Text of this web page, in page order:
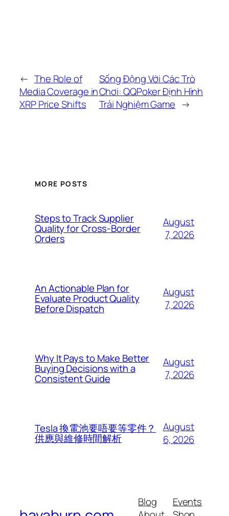
← The Role of
Media Coverage in
XRP Price Shifts
Sống Động Với Các Trò
Chơi: QQPoker Định Hình
Trải Nghiệm Game →
MORE POSTS
Steps to Track Supplier
Quality for Cross-Border
Orders
August
7, 2026
An Actionable Plan for
Evaluate Product Quality
Before Dispatch
August
7, 2026
Why It Pays to Make Better
Buying Decisions with a
Consistent Guide
August
7, 2026
Tesla 換電池要唔要等零件？
供應與維修時間解析
August
6, 2026
Blog
Events